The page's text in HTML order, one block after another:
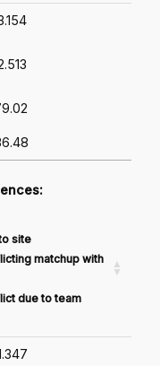
site
matchup with
due to team